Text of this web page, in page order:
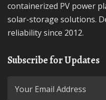
containerized PV power
solar-storage solutions.
reliability since 2012.
Subscribe for Updates